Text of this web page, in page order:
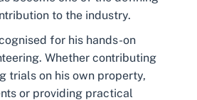
to the industry.
for his hands-on
Whether contributing
trials on his own property,
or providing practical